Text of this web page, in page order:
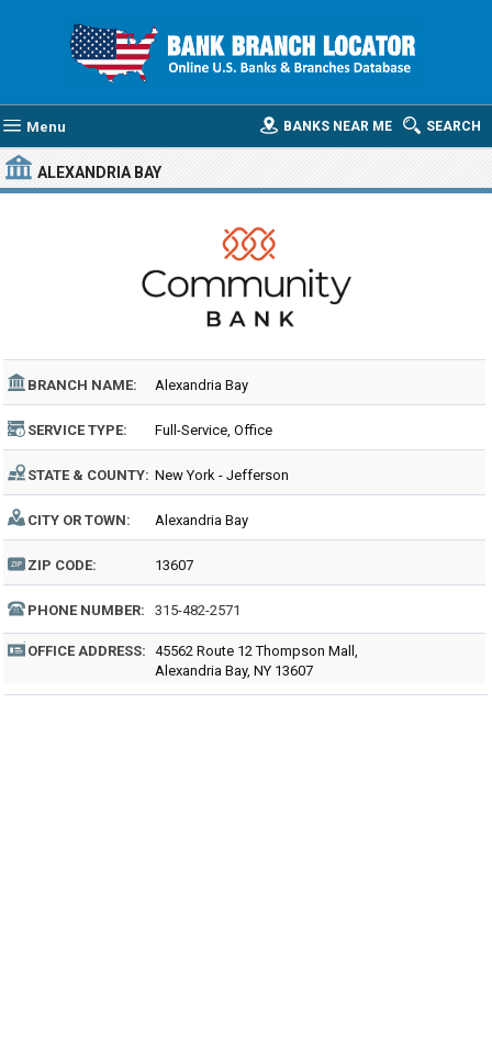
Menu SEARCH
BANKS NEAR ME
ALEXANDRIA BAY
BRANCH NAME: Alexandria Bay
SERVICE TYPE: Full-Service, Office
STATE & COUNTY: New York - Jefferson
CITY OR TOWN: Alexandria Bay
ZIP CODE: 13607
PHONE NUMBER: 315-482-2571
OFFICE ADDRESS: 45562 Route 12 Thompson Mall,
Alexandria Bay, NY 13607